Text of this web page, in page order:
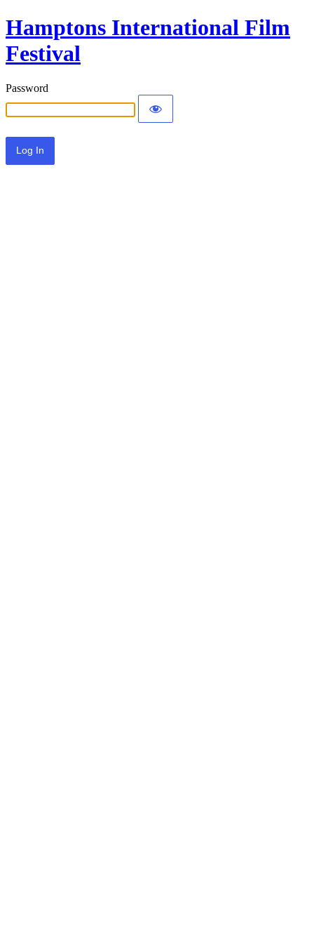
Hamptons International Film
Festival
Password